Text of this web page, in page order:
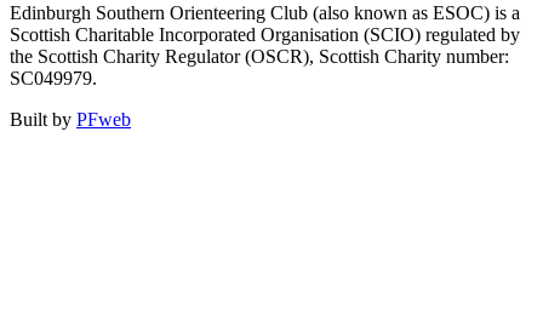
Edinburgh Southern Orienteering Club (also known as ESOC) is a
Scottish Charitable Incorporated Organisation (SCIO) regulated by
the Scottish Charity Regulator (OSCR), Scottish Charity number:
SC049979.
Built by PFweb